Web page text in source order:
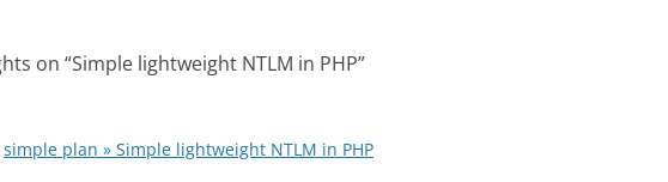
on “Simple lightweight NTLM in PHP”
simple plan » Simple lightweight NTLM in PHP